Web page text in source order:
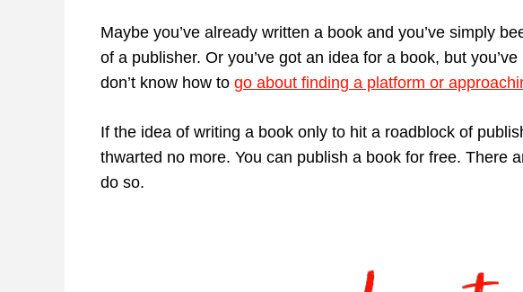
Maybe you’ve already written a book and you’ve simply
of a publisher. Or you’ve got an idea for a book, but
don’t know how to go about finding a platform or
If the idea of writing a book only to hit a roadblock of
thwarted no more. You can publish a book for free. There
do so.